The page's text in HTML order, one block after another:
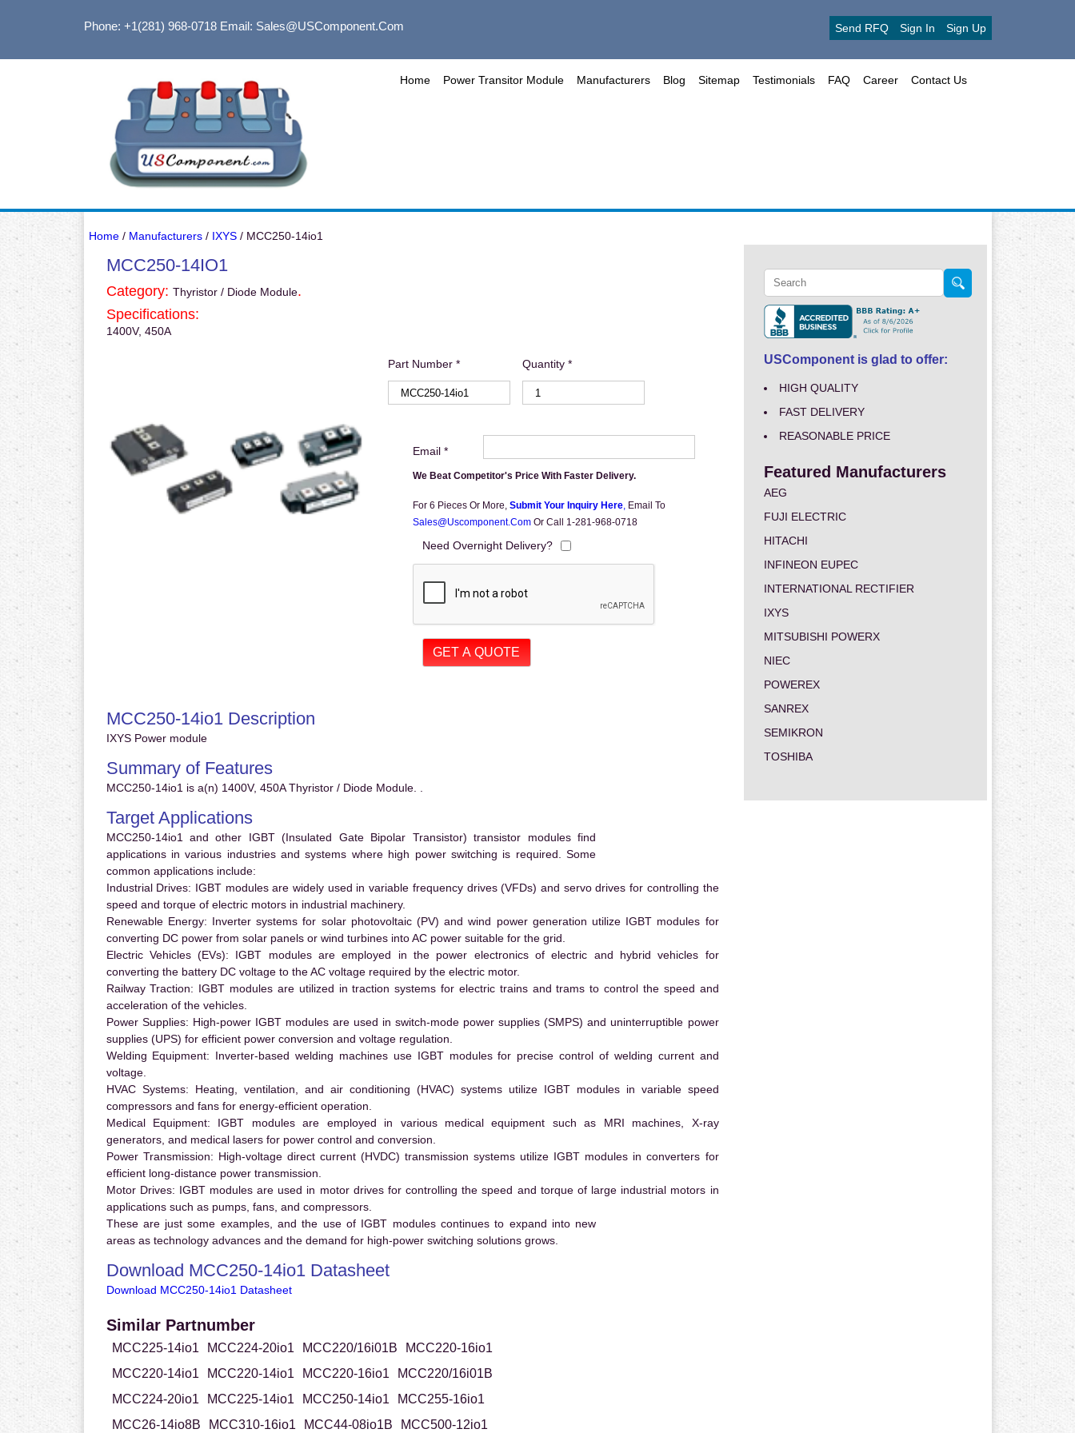
Phone: +1(281) 968-0718Email: Sales@USComponent.com Send RFQ Sign In Sign Up
Home Power Transitor Module Manufacturers Blog Sitemap Testimonials FAQ Career Contact Us
Home/ Manufacturers/ IXYS/ MCC250-14io1
MCC250-14IO1
Category: Thyristor / Diode Module.
Specifications:
1400V, 450A
Part Number * Quantity *
Email *
We Beat Competitor's Price With Faster Delivery.
For 6 Pieces Or More, Submit Your Inquiry Here, Email To
Sales@uscomponent.com Or Call 1-281-968-0718
Need Overnight Delivery?
MCC250-14io1 Description
IXYS Power module
Summary of Features
MCC250-14io1 is a(n) 1400V, 450A Thyristor / Diode Module. .
Target Applications
MCC250-14io1 and other IGBT (Insulated Gate Bipolar Transistor) transistor modules find
applications in various industries and systems where high power switching is required. Some
common applications include:
Industrial Drives: IGBT modules are widely used in variable frequency drives (VFDs) and servo drives for controlling the
speed and torque of electric motors in industrial machinery.
Renewable Energy: Inverter systems for solar photovoltaic (PV) and wind power generation utilize IGBT modules for
converting DC power from solar panels or wind turbines into AC power suitable for the grid.
Electric Vehicles (EVs): IGBT modules are employed in the power electronics of electric and hybrid vehicles for
converting the battery DC voltage to the AC voltage required by the electric motor.
Railway Traction: IGBT modules are utilized in traction systems for electric trains and trams to control the speed and
acceleration of the vehicles.
Power Supplies: High-power IGBT modules are used in switch-mode power supplies (SMPS) and uninterruptible power
supplies (UPS) for efficient power conversion and voltage regulation.
Welding Equipment: Inverter-based welding machines use IGBT modules for precise control of welding current and
voltage.
HVAC Systems: Heating, ventilation, and air conditioning (HVAC) systems utilize IGBT modules in variable speed
compressors and fans for energy-efficient operation.
Medical Equipment: IGBT modules are employed in various medical equipment such as MRI machines, X-ray
generators, and medical lasers for power control and conversion.
Power Transmission: High-voltage direct current (HVDC) transmission systems utilize IGBT modules in converters for
efficient long-distance power transmission.
Motor Drives: IGBT modules are used in motor drives for controlling the speed and torque of large industrial motors in
applications such as pumps, fans, and compressors.
These are just some examples, and the use of IGBT modules continues to expand into new
areas as technology advances and the demand for high-power switching solutions grows.
Download MCC250-14io1 Datasheet
Download MCC250-14io1 Datasheet
Similar Partnumber
MCC225-14io1 MCC224-20io1 MCC220/16i01B
MCC220-16io1
MCC220-14io1
MCC220-14io1 MCC220-16io1
MCC220/16i01B
MCC224-20io1
MCC225-14io1 MCC250-14io1
MCC255-16io1
MCC26-14io8B
MCC310-16io1 MCC44-08io1B MCC500-12io1
USComponent is glad to offer:
HIGH QUALITY
FAST DELIVERY
REASONABLE PRICE
Featured Manufacturers
AEG
FUJI ELECTRIC
HITACHI
INFINEON EUPEC
INTERNATIONAL RECTIFIER
IXYS
MITSUBISHI POWERX
NIEC
POWEREX
SANREX
SEMIKRON
TOSHIBA